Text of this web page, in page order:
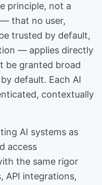
principle, not a
that no user,
trusted by default,
— applies directly
be granted broad
default. Each AI
contextually
AI systems as
access
the same rigor
API integrations,